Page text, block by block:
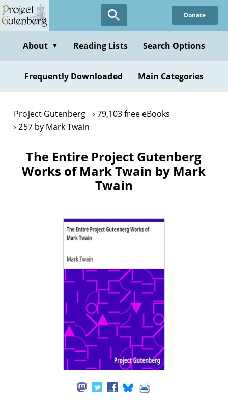
Skip
to
content
Donate
About ▼ Reading Lists Search Options
Frequently Downloaded Main Categories
Project Gutenberg
79,103 free eBooks
257 by Mark Twain
The Entire Project Gutenberg
Works of Mark Twain by Mark
Twain